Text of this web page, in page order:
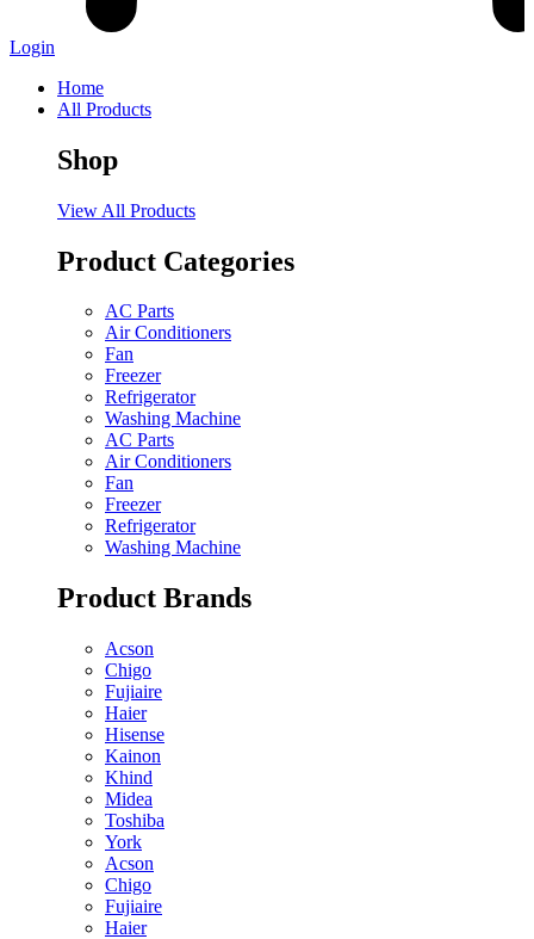
Login
Home
All Products
Shop
View All Products
Product Categories
AC Parts
Air Conditioners
Fan
Freezer
Refrigerator
Washing Machine
AC Parts
Air Conditioners
Fan
Freezer
Refrigerator
Washing Machine
Product Brands
Acson
Chigo
Fujiaire
Haier
Hisense
Kainon
Khind
Midea
Toshiba
York
Acson
Chigo
Fujiaire
Haier